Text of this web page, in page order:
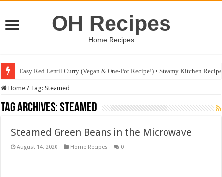
OH Recipes
Home Recipes
Easy Red Lentil Curry (Vegan & One-Pot Recipe!) • Steamy Kitchen
Home / Tag:Steamed
Tag Archives:Steamed
Steamed Green Beans in the Microwave
August 14, 2020 Home Recipes 0